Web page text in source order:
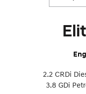
2.2 CRDi
3.8 GDi